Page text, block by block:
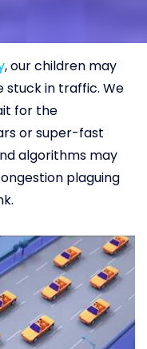
, our children may
stuck in traffic. We
for the
or super-fast
algorithms may
plaguing